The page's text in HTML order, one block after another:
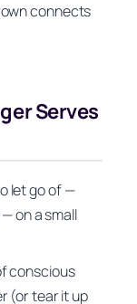
connects
Serves
let go of —
on a small
conscious
(or tear it up